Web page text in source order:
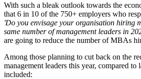
With such a bleak outlook towards the
that 6 in 10 of the 750+ employers who
'Do you envisage your organisation hiring
same number of management leaders in
are going to reduce the number of MBAs
Among those planning to cut back on the
management leaders this year, compared to
included: